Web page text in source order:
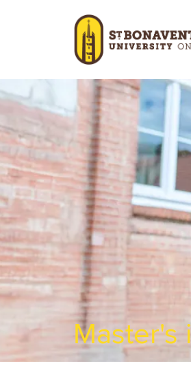
Image
Master's